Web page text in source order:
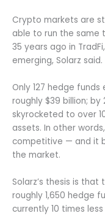
Crypto markets are
able to run the same
35 years ago in
emerging, Solarz said.
Only 127 hedge
roughly $39 billion;
skyrocketed to over
assets. In other
competitive — and it
the market.
Solarz’s thesis is
roughly 1,650 hedge
currently 10 times